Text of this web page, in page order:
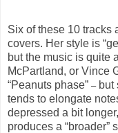
Six of these 10 tracks
covers. Her style is
but the music is quite
McPartland, or Vince
“Peanuts phase” –but
tends to elongate
depressed a bit
produces a “broader”